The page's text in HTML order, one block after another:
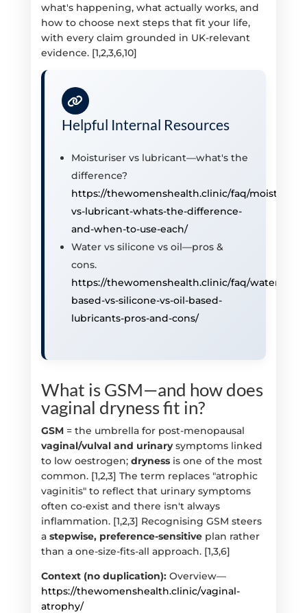
what's happening, what actually works, and
how to choose next steps that fit your life,
with every claim grounded in UK-relevant
evidence. [1,2,3,6,10]
Helpful Internal Resources
Moisturiser vs lubricant—what's the
difference?
https://thewomenshealth.clinic/faq/
vs-lubricant-whats-the-difference-
and-when-to-use-each/
Water vs silicone vs oil—pros &
cons.
https://thewomenshealth.clinic/faq/water-
based-vs-silicone-vs-oil-based-
lubricants-pros-and-cons/
What is GSM—and how does
vaginal dryness fit in?
GSM= the umbrella for post-menopausal
vaginal/vulval and urinarysymptoms linked
to low oestrogen; drynessis one of the most
common. [1,2,3] The term replaces "atrophic
vaginitis" to reflect that urinary symptoms
often co-exist and there isn't always
inflammation. [1,2,3] Recognising GSM steers
a stepwise, preference-sensitiveplan rather
than a one-size-fits-all approach. [1,3,6]
Context (no duplication):Overview—
https://thewomenshealth.clinic/vaginal-
atrophy/